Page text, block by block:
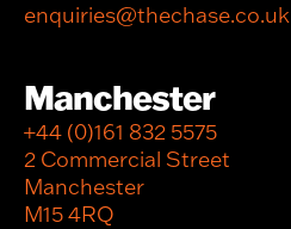
enquiries@thechase.co.uk
Manchester
+44 (0)161 832 5575
2 Commercial Street
Manchester
M15 4RQ